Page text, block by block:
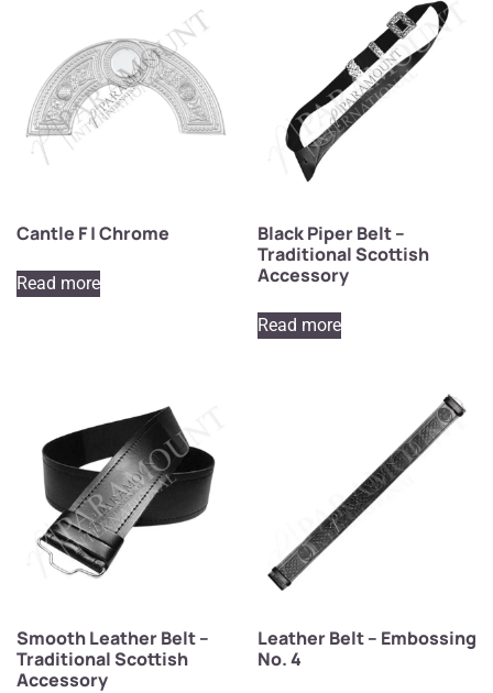
Cantle F | Chrome
Read more
Black Piper Belt –
Traditional Scottish
Accessory
Read more
Smooth Leather Belt –
Traditional Scottish
Accessory
Leather Belt – Embossing
No. 4